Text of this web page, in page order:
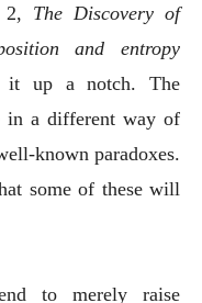
2, The Discovery of
and entropy
up a notch. The
in a different way of
known paradoxes.
some of these will
to merely raise